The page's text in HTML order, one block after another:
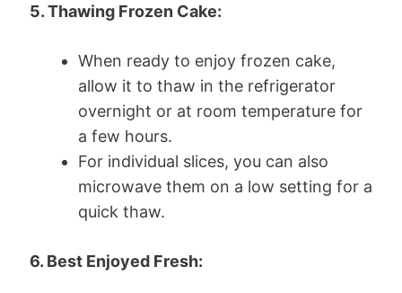
5. Thawing Frozen Cake:
When ready to enjoy frozen cake,
allow it to thaw in the refrigerator
overnight or at room temperature for
a few hours.
For individual slices, you can also
microwave them on a low setting for a
quick thaw.
6. Best Enjoyed Fresh: